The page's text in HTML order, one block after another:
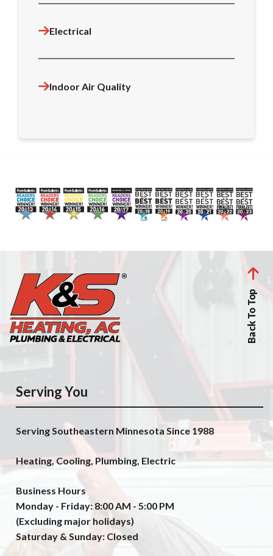
Electrical
Indoor Air Quality
Back To Top
Serving You
Serving Southeastern Minnesota Since 1988
Heating, Cooling, Plumbing, Electric
Business Hours
Monday - Friday: 8:00 AM - 5:00 PM
(Excluding major holidays)
Saturday & Sunday: Closed